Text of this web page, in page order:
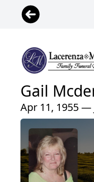
Gail
Apr 11, 1955 —